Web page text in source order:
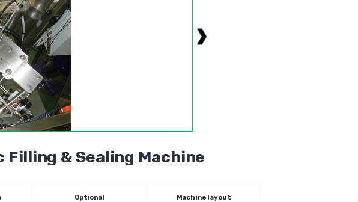
& Sealing Мachine
Optional Machine layout